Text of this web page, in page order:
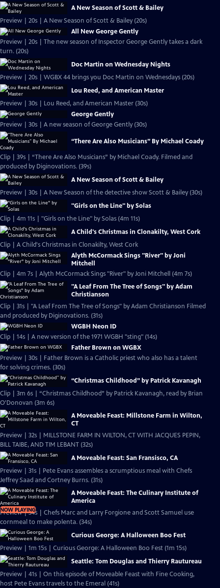
A New Season of Scott & Bailey
Preview | 20s | A New Season of Scott & Bailey (20s)
All New George Gently
Preview | 20s | The new season of Inspector George Gently takes a dark
turn. (20s)
Doc Martin on Wednesday Nights
Preview | 20s | WGBX 44 brings you Doc Martin on Wednesdays (20s)
Lou Reed, and American Master
Preview | 30s | Lou Reed, and American Master (30s)
George Gently
Preview | 30s | A new season of George Gently (30s)
“There Are Also Musicians” By Michael Coady
Clip | 39s | “There Are Also Musicians” by Michael Coady. Filmed and
produced by Diginovations. (39s)
A New Season of Scott & Bailey
Preview | 30s | A New Season of the detective show Scott & Bailey (30s)
"Girls on the Line" by Solas
Clip | 4m 11s | "Girls on the Line" by Solas (4m 11s)
A Child's Christmas in Clonakilty, West Cork
Clip | A Child's Christmas in Clonakilty, West Cork
Alyth McCormack Sings "River" by Joni
Mitchell
Clip | 4m 7s | Alyth McCormack Sings "River" by Joni Mitchell (4m 7s)
"A Leaf From The Tree of Songs" by Adam
Christianson
Clip | 31s | "A Leaf From The Tree of Songs" by Adam Christianson Filmed
and produced by Diginovations. (31s)
WGBH Neon ID
Clip | 14s | A new version of the 1971 WGBH "sting" (14s)
Father Brown on WGBX
Preview | 30s | Father Brown is a Catholic priest who also has a talent
for solving crimes. (30s)
“Christmas Childhood” by Patrick Kavanagh
Clip | 3m 6s | “Christmas Childhood” by Patrick Kavanagh, read by Brian
O'Donovan (3m 6s)
A Moveable Feast: Millstone Farm in Wilton,
CT
Preview | 32s | MILLSTONE FARM IN WILTON, CT WITH JACQUES PEPIN,
BILL TAIBE, AND TIM LEBANT (32s)
A Moveable Feast: San Fransisco, CA
Preview | 31s | Pete Evans assembles a scrumptious meal with Chefs
Jeffrey Saad and Cortney Burns. (31s)
NOW PLAYING
A Moveable Feast: The Culinary Institute of
America
Preview | 34s | Chefs Marc and Larry Forgione and Scott Samuel use
cornmeal to make polenta. (34s)
Curious George: A Halloween Boo Fest
Preview | 1m 15s | Curious George: A Halloween Boo Fest (1m 15s)
Seattle: Tom Douglas and Thierry Rautureau
Preview | 41s | On this episode of Moveable Feast with Fine Cooking,
host Pete Evans travels to the Emeral (41s)